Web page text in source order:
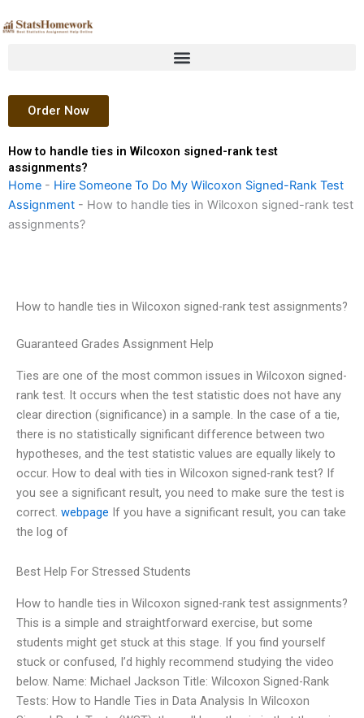
to
Order Now
How to handle ties in Wilcoxon signed-rank test
assignments?
Home - Hire Someone To Do My Wilcoxon Signed-Rank Test
Assignment - How to handle ties in Wilcoxon signed-rank test
assignments?
How to handle ties in Wilcoxon signed-rank test assignments?
Guaranteed Grades Assignment Help
Ties are one of the most common issues in Wilcoxon signed-
rank test. It occurs when the test statistic does not have any
clear direction (significance) in a sample. In the case of a tie,
there is no statistically significant difference between two
hypotheses, and the test statistic values are equally likely to
occur. How to deal with ties in Wilcoxon signed-rank test? If
you see a significant result, you need to make sure the test is
correct. webpage If you have a significant result, you can take
the log of
Best Help For Stressed Students
How to handle ties in Wilcoxon signed-rank test assignments?
This is a simple and straightforward exercise, but some
students might get stuck at this stage. If you find yourself
stuck or confused, I’d highly recommend studying the video
below. Name: Michael Jackson Title: Wilcoxon Signed-Rank
Tests: How to Handle Ties in Data Analysis In Wilcoxon